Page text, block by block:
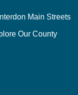
Main Streets
Our County